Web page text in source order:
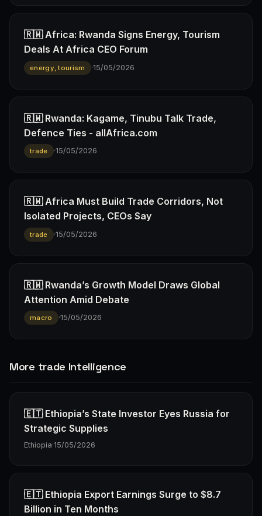
🇷🇼 Africa: Rwanda Signs Energy, Tourism
Deals At Africa CEO Forum
energy, tourism ·15/05/2026
🇷🇼 Rwanda: Kagame, Tinubu Talk Trade,
Defence Ties - allAfrica.com
trade ·15/05/2026
🇷🇼 Africa Must Build Trade Corridors, Not
Isolated Projects, CEOs Say
trade ·15/05/2026
🇷🇼 Rwanda’s Growth Model Draws Global
Attention Amid Debate
macro ·15/05/2026
More trade Intelligence
🇪🇹 Ethiopia’s State Investor Eyes Russia for
Strategic Supplies
Ethiopia·15/05/2026
🇪🇹 Ethiopia Export Earnings Surge to $8.7
Billion in Ten Months